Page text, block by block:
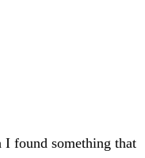
found something that